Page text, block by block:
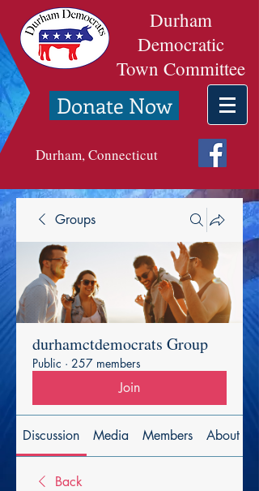
Durham
Democratic
Town Committee
Donate Now
Durham, Connecticut
Groups
durhamctdemocrats Group
Public · 257 members
Join
Discussion Media Members About
Back